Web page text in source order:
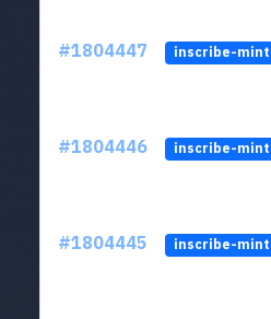
#1804447 inscribe-mint
#1804446 inscribe-mint
#1804445 inscribe-mint